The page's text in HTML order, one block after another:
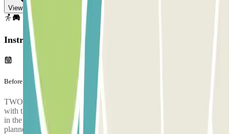
View map
Instructions
Before your journey
TWO HOURS BEFORE LEAVING: You will receive an SMS
with the phone number of the person who will collect your vehicle
in the terminal. You will have to call them 15 minutes before the
planned pick-up time.